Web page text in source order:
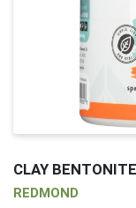
CLAY BENTONITE
REDMOND